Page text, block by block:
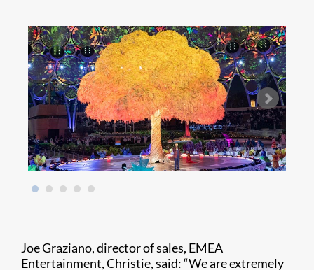
Joe Graziano, director of sales, EMEA
Entertainment, Christie, said: “We are extremely